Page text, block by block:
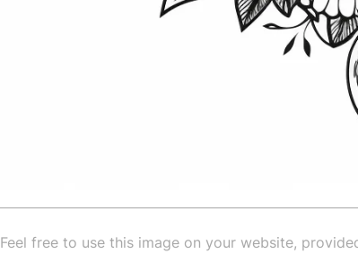
Feel free to use this image on your website,